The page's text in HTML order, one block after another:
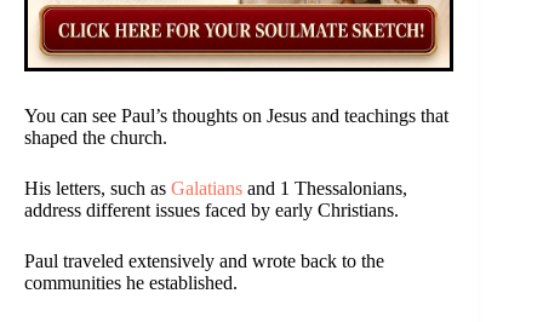
You can see Paul’s thoughts on Jesus and teachings that
shaped the church.
His letters, such as Galatians and 1 Thessalonians,
address different issues faced by early Christians.
Paul traveled extensively and wrote back to the
communities he established.